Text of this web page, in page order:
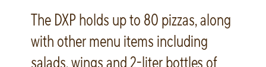
The DXP holds up to 80 pizzas, along
with other menu items including
salads, wings and 2-liter bottles of